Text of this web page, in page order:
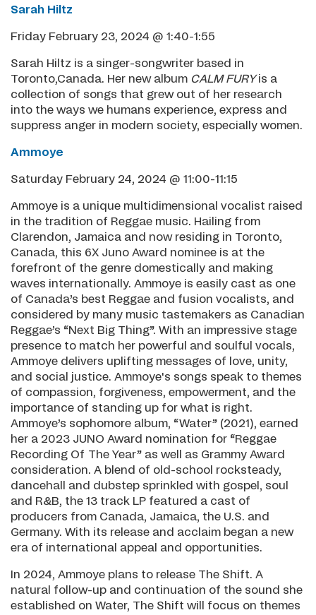
Sarah Hiltz
Friday February 23, 2024 @ 1:40-1:55
Sarah Hiltz is a singer-songwriter based in
Toronto,Canada. Her new album CALM FURYis a
collection of songs that grew out of her research
into the ways we humans experience, express and
suppress anger in modern society, especially women.
Ammoye
Saturday February 24, 2024 @ 11:00-11:15
Ammoye is a unique multidimensional vocalist raised
in the tradition of Reggae music. Hailing from
Clarendon, Jamaica and now residing in Toronto,
Canada, this 6X Juno Award nominee is at the
forefront of the genre domestically and making
waves internationally. Ammoye is easily cast as one
of Canada’s best Reggae and fusion vocalists, and
considered by many music tastemakers as Canadian
Reggae’s “Next Big Thing”. With an impressive stage
presence to match her powerful and soulful vocals,
Ammoye delivers uplifting messages of love, unity,
and social justice. Ammoye's songs speak to themes
of compassion, forgiveness, empowerment, and the
importance of standing up for what is right.
Ammoye’s sophomore album, “Water” (2021), earned
her a 2023 JUNO Award nomination for “Reggae
Recording Of The Year” as well as Grammy Award
consideration. A blend of old-school rocksteady,
dancehall and dubstep sprinkled with gospel, soul
and R&B, the 13 track LP featured a cast of
producers from Canada, Jamaica, the U.S. and
Germany. With its release and acclaim began a new
era of international appeal and opportunities.
In 2024, Ammoye plans to release The Shift. A
natural follow-up and continuation of the sound she
established on Water, The Shift will focus on themes